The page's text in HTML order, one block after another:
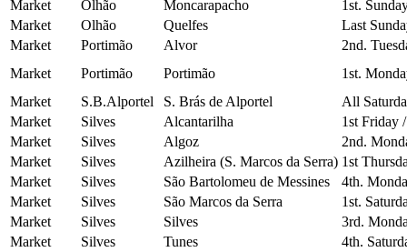
Market Olhão Moncarapacho
1st.
Market
Olhão Quelfes
Last
Market
Portimão Alvor
2nd.
Market
Portimão Portimão
1st.
Market
S.B.Alportel S. Brás de Alportel
All
Market
Silves Alcantarilha
1st Friday
Market
Silves Algoz
2nd.
Market
Silves Azilheira (S. Marcos da Serra) 1st
Market
Silves São Bartolomeu de Messines
4th.
Market
Silves São Marcos da Serra
1st.
Market
Silves Silves
3rd.
Market
Silves Tunes
4th.